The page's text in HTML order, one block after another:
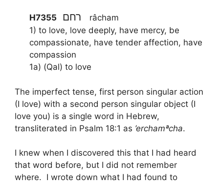
H7355
râcham
1) to love, love deeply, have mercy, be
compassionate, have tender affection, have
compassion
1a) (Qal) to love
The imperfect tense, first person singular action
(I love) with a second person singular object (I
love you) is a single word in Hebrew,
transliterated in Psalm 18:1 as ’erchamªcha.
I knew when I discovered this that I had heard
that word before, but I did not remember
where. I wrote down what I had found to